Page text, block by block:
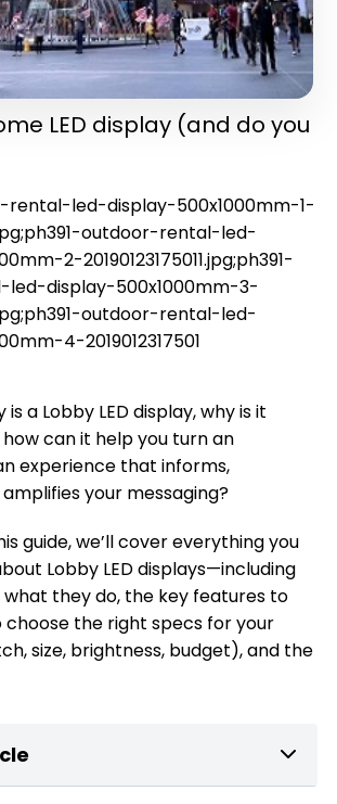
LED display (and do you
rental-led-display-500x1000mm-1-
outdoor-rental-led-
2-20190123175011.jpg;ph391-
display-500x1000mm-3-
outdoor-rental-led-
4-2019012317501
a Lobby LED display, why is it
can it help you turn an
experience that informs,
your messaging?
guide, we’ll cover everything you
Lobby LED displays—including
they do, the key features to
choose the right specs for your
size, brightness, budget), and the